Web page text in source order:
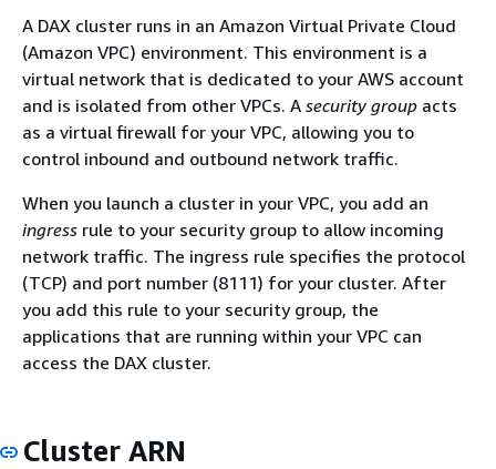
A DAX cluster runs in an Amazon Virtual Private Cloud
(Amazon VPC) environment. This environment is a
virtual network that is dedicated to your AWS account
and is isolated from other VPCs. A security group acts
as a virtual firewall for your VPC, allowing you to
control inbound and outbound network traffic.
When you launch a cluster in your VPC, you add an
ingress rule to your security group to allow incoming
network traffic. The ingress rule specifies the protocol
(TCP) and port number (8111) for your cluster. After
you add this rule to your security group, the
applications that are running within your VPC can
access the DAX cluster.
Cluster ARN